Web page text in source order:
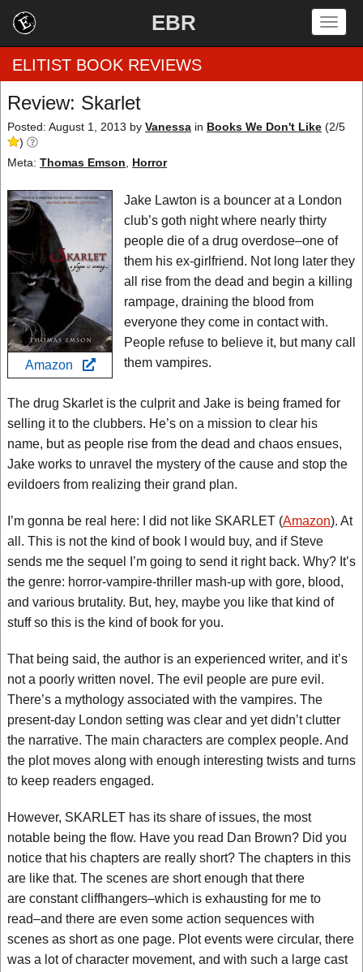
EBR
Home
by Rating
by Genre
by Category
EBR Team
ELITIST BOOK REVIEWS
Review: Skarlet
Posted: August 1, 2013 by Vanessa in Books We Don't Like (2/5
)
Meta: Thomas Emson Horror
Amazon
Jake Lawton is a bouncer at a London
club’s goth night where nearly thirty
people die of a drug overdose–one of
them his ex-girlfriend. Not long later they
all rise from the dead and begin a killing
rampage, draining the blood from
everyone they come in contact with.
People refuse to believe it, but many call
them vampires.
The drug Skarlet is the culprit and Jake is being framed for
selling it to the clubbers. He’s on a mission to clear his
name, but as people rise from the dead and chaos ensues,
Jake works to unravel the mystery of the cause and stop the
evildoers from realizing their grand plan.
I’m gonna be real here: I did not like SKARLET (Amazon). At
all. This is not the kind of book I would buy, and if Steve
sends me the sequel I’m going to send it right back. Why? It’s
the genre: horror-vampire-thriller mash-up with gore, blood,
and various brutality. But, hey, maybe you like that kind of
stuff so this is the kind of book for you.
That being said, the author is an experienced writer, and it’s
not a poorly written novel. The evil people are pure evil.
There’s a mythology associated with the vampires. The
present-day London setting was clear and yet didn’t clutter
the narrative. The main characters are complex people. And
the plot moves along with enough interesting twists and turns
to keep readers engaged.
However, SKARLET has its share of issues, the most
notable being the flow. Have you read Dan Brown? Did you
notice that his chapters are really short? The chapters in this
are like that. The scenes are short enough that there
are constant cliffhangers–which is exhausting for me to
read–and there are even some action sequences with
scenes as short as one page. Plot events were circular, there
was a lot of character movement, and with such a large cast